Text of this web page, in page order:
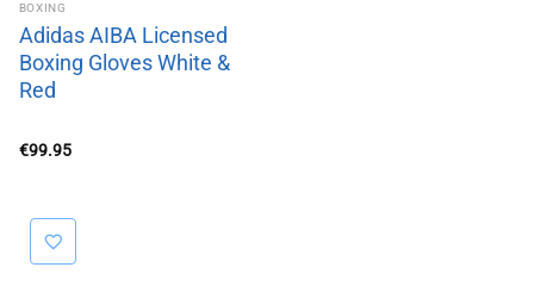
BOXING
Adidas AIBA Licensed
Boxing Gloves White &
Red
€99.95